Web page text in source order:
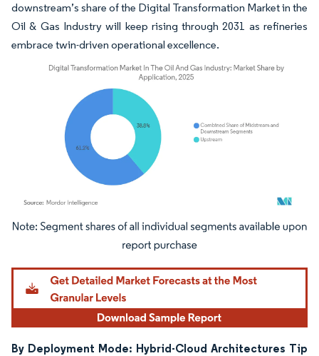
downstream’s share of the Digital Transformation Market in the
Oil & Gas Industry will keep rising through 2031 as refineries
embrace twin-driven operational excellence.
Image © Mordor Intelligence. Reuse requires attribution under CC BY 4.0.
By Deployment Mode: Hybrid-Cloud Architectures Tip